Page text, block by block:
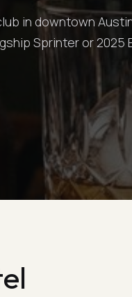
in downtown
Sprinter or 2025